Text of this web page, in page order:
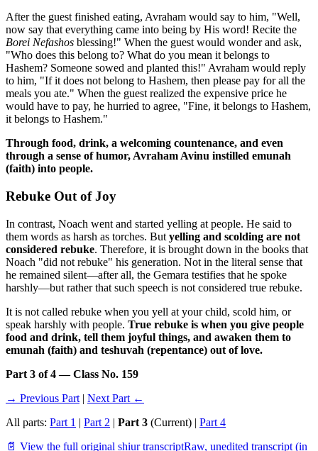
After the guest finished eating, Avraham would say to him, "Well,
now say that everything came into being by His word! Recite the
Borei Nefashos blessing!" When the guest would wonder and ask,
"Who does this belong to? What do you mean it belongs to
Hashem? Someone sowed and planted this!" Avraham would reply
to him, "If it does not belong to Hashem, then please pay for all the
meals you ate." When the guest realized the expensive price he
would have to pay, he hurried to agree, "Fine, it belongs to Hashem,
it belongs to Hashem."
Through food, drink, a welcoming countenance, and even
through a sense of humor, Avraham Avinu instilled emunah
(faith) into people.
Rebuke Out of Joy
In contrast, Noach went and started yelling at people. He said to
them words as harsh as torches. But yelling and scolding are not
considered rebuke. Therefore, it is brought down in the books that
Noach "did not rebuke" his generation. Not in the literal sense that
he remained silent—after all, the Gemara testifies that he spoke
harshly—but rather that such speech is not considered true rebuke.
It is not called rebuke when you yell at your child, scold him, or
speak harshly with people. True rebuke is when you give people
food and drink, tell them joyful things, and awaken them to
emunah (faith) and teshuvah (repentance) out of love.
Part 3 of 4 — Class No. 159
→ Previous Part | Next Part ←
All parts: Part 1 | Part 2 | Part 3 (Current) | Part 4
📄 View the full original shiur transcriptRaw, unedited transcript (in